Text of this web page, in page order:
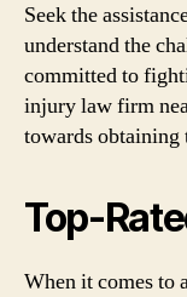
Seek the
understand the
committed to
injury law firm
towards obtaining
Top-
When it comes to